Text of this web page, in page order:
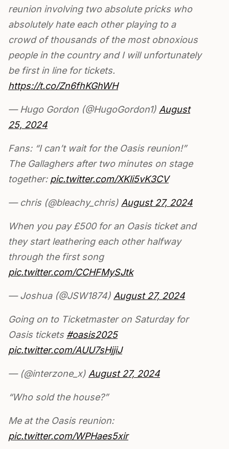
reunion involving two absolute pricks who
absolutely hate each other playing to a
crowd of thousands of the most obnoxious
people in the country and I will unfortunately
be first in line for tickets.
https://t.co/Zn6fhKGhWH
— Hugo Gordon (@HugoGordon1) August
25, 2024
Fans: “I can’t wait for the Oasis reunion!”
The Gallaghers after two minutes on stage
together: pic.twitter.com/XKli5vK3CV
— chris (@bleachy_chris) August 27, 2024
When you pay £500 for an Oasis ticket and
they start leathering each other halfway
through the first song
pic.twitter.com/CCHFMySJtk
— Joshua (@JSW1874) August 27, 2024
Going on to Ticketmaster on Saturday for
Oasis tickets #oasis2025
pic.twitter.com/AUU7sHjjiJ
— (@interzone_x) August 27, 2024
“Who sold the house?”
Me at the Oasis reunion:
pic.twitter.com/WPHaes5xir